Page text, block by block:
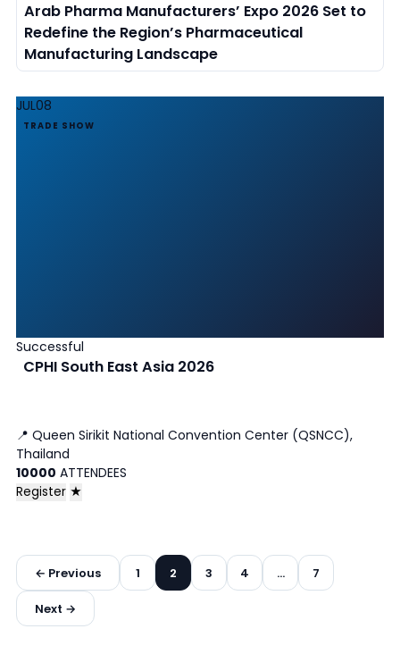
Arab Pharma Manufacturers’ Expo 2026 Set to
Redefine the Region’s Pharmaceutical
Manufacturing Landscape
JUL08
TRADE SHOW
Successful
CPHI South East Asia 2026
📍 Queen Sirikit National Convention Center (QSNCC),
Thailand
10000 ATTENDEES
Register ★
Posts
pagination
← Previous 1 2 3 4 … 7
Next →